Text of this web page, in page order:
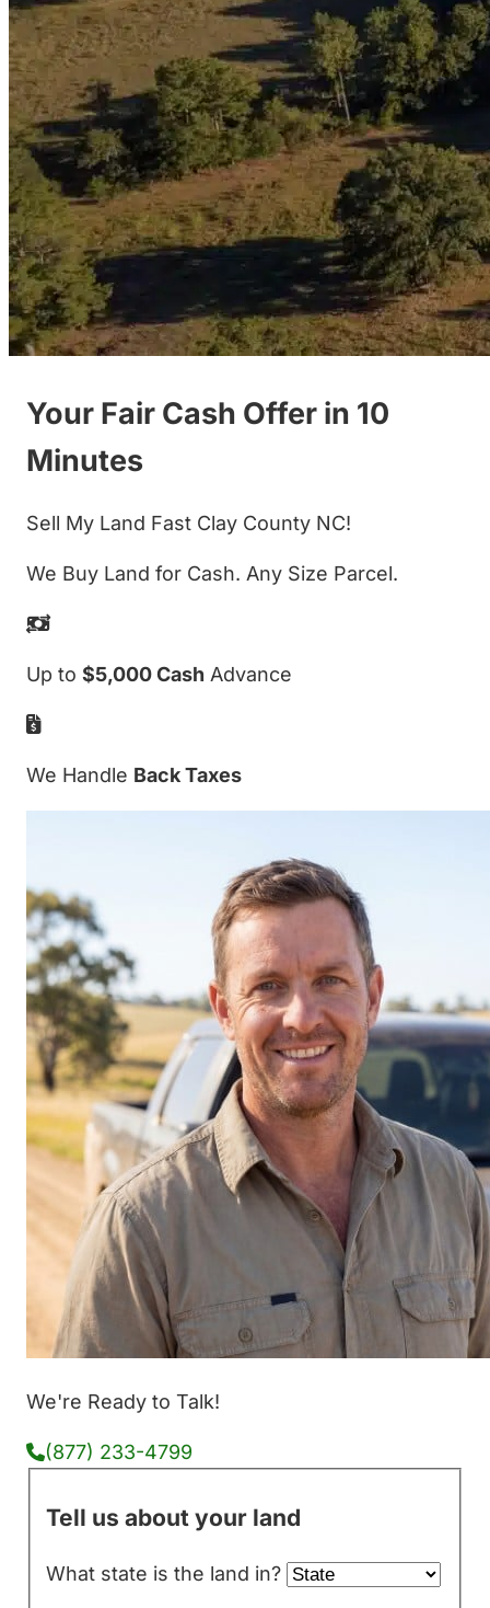
Your Fair Cash Offer in 10
Minutes
Sell My Land Fast Clay County NC!
We Buy Land for Cash. Any Size Parcel.
Up to $5,000 Cash Advance
We Handle Back Taxes
We're Ready to Talk!
(877) 233-4799
Tell us about your land
What state is the land in?